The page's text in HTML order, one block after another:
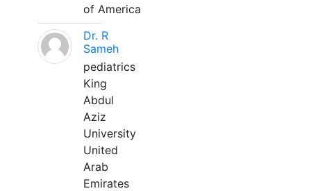
of America
Dr. R
Sameh
pediatrics
King
Abdul
Aziz
University
United
Arab
Emirates